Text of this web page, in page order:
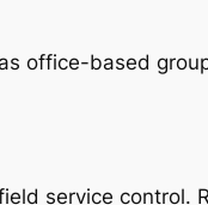
office-based
service control.